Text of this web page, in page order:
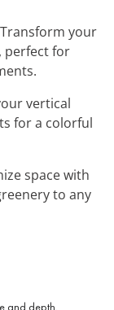
your
perfect for
vertical
for a colorful
space with
to any